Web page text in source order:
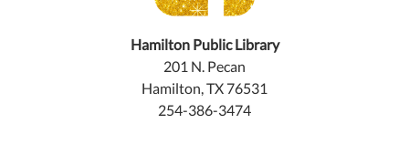
Hamilton Public Library
201 N. Pecan
Hamilton, TX 76531
254-386-3474